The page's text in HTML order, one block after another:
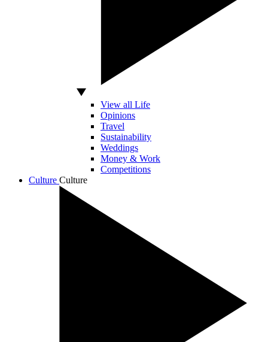
View all Life
Opinions
Travel
Sustainability
Weddings
Money & Work
Competitions
Culture Culture